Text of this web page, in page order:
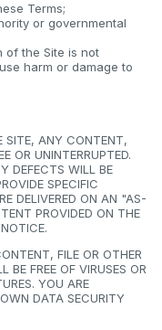
Terms;
or governmental
of the Site is not
harm or damage to
SITE, ANY CONTENT,
OR UNINTERRUPTED.
DEFECTS WILL BE
SPECIFIC
DELIVERED ON AN "AS-
PROVIDED ON THE
FILE OR OTHER
BE FREE OF VIRUSES OR
YOU ARE
DATA SECURITY